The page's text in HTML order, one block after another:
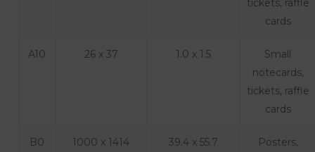
tickets, raffle
cards
A10 26 x 37 1.0 x 1.5
Small
notecards,
tickets, raffle
cards
B0 1000 x 1414 39.4 x 55.7
Posters,